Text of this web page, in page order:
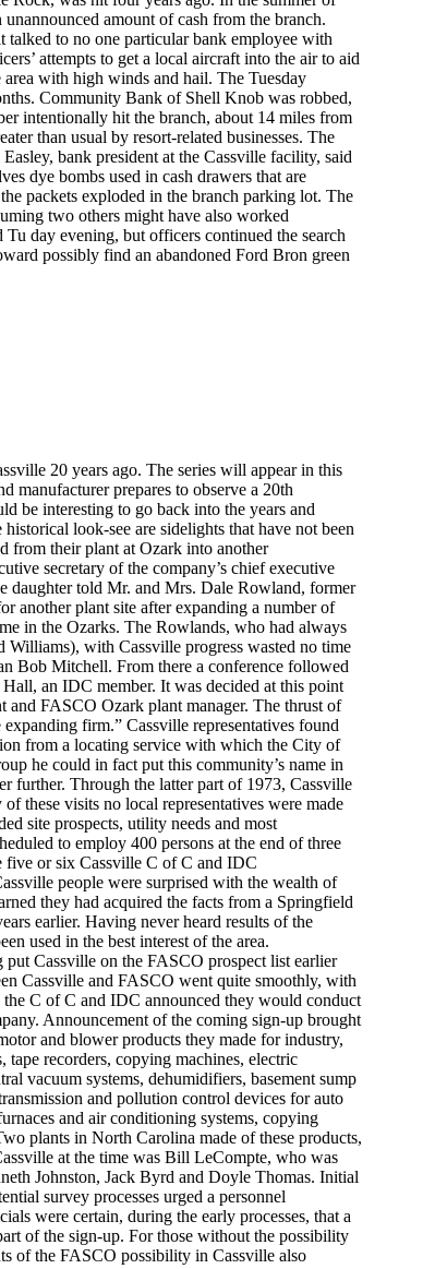
amount of cash from the branch.
talked to no one particular bank employee with
attempts to get a local aircraft into the air to aid
with high winds and hail. The Tuesday
Community Bank of Shell Knob was robbed,
intentionally hit the branch, about 14 miles from
than usual by resort-related businesses. The
bank president at the Cassville facility, said
dye bombs used in cash drawers that are
packets exploded in the branch parking lot. The
two others might have also worked
day evening, but officers continued the search
possibly find an abandoned Ford Bron green
20 years ago. The series will appear in this
manufacturer prepares to observe a 20th
be interesting to go back into the years and
look-see are sidelights that have not been
from their plant at Ozark into another
secretary of the company’s chief executive
daughter told Mr. and Mrs. Dale Rowland, former
another plant site after expanding a number of
in the Ozarks. The Rowlands, who had always
with Cassville progress wasted no time
Bob Mitchell. From there a conference followed
an IDC member. It was decided at this point
FASCO Ozark plant manager. The thrust of
firm.” Cassville representatives found
from a locating service with which the City of
he could in fact put this community’s name in
further. Through the latter part of 1973, Cassville
these visits no local representatives were made
site prospects, utility needs and most
to employ 400 persons at the end of three
five or six Cassville C of C and IDC
people were surprised with the wealth of
they had acquired the facts from a Springfield
earlier. Having never heard results of the
used in the best interest of the area.
Cassville on the FASCO prospect list earlier
Cassville and FASCO went quite smoothly, with
C of C and IDC announced they would conduct
Announcement of the coming sign-up brought
and blower products they made for industry,
tape recorders, copying machines, electric
vacuum systems, dehumidifiers, basement sump
and pollution control devices for auto
and air conditioning systems, copying
plants in North Carolina made of these products,
at the time was Bill LeCompte, who was
Johnston, Jack Byrd and Doyle Thomas. Initial
survey processes urged a personnel
were certain, during the early processes, that a
of the sign-up. For those without the possibility
of the FASCO possibility in Cassville also